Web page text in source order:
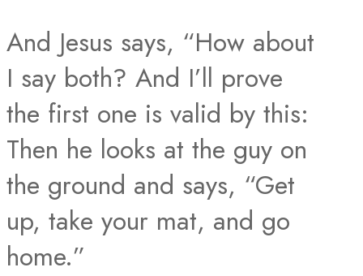
And Jesus says, “How about
I say both? And I’ll prove
the first one is valid by this:
Then he looks at the guy on
the ground and says, “Get
up, take your mat, and go
home.”